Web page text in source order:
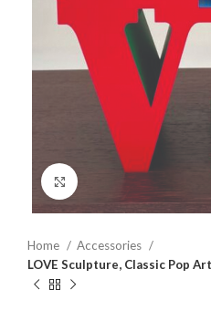
Click to enlarge
Home
Accessories
LOVE Sculpture, Classic Pop